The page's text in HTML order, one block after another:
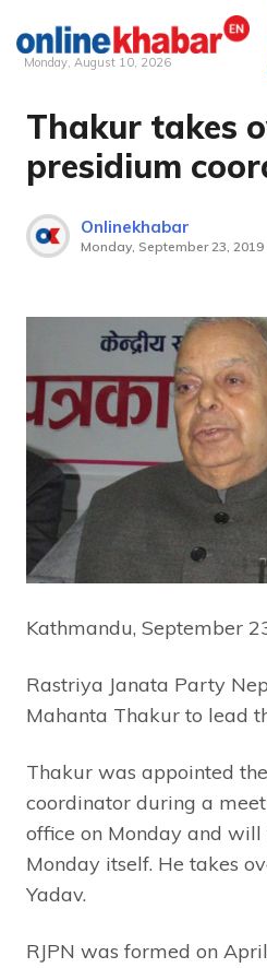
Skip
content
Monday, August 10, 2026
Thakur takes
presidium
Onlinekhabar
Monday, September 23, 2019
Kathmandu, September
Rastriya Janata Party
Mahanta Thakur to lead
Thakur was appointed
coordinator during a
office on Monday and
Monday itself. He takes
Yadav.
RJPN was formed on